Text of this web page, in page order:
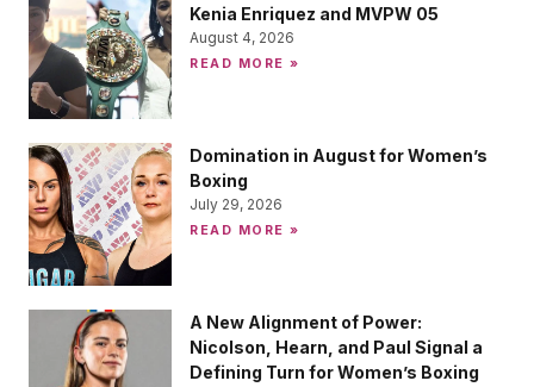
Kenia Enriquez and MVPW 05
August 4, 2026
READ MORE »
Domination in August for Women’s
Boxing
July 29, 2026
READ MORE »
A New Alignment of Power:
Nicolson, Hearn, and Paul Signal a
Defining Turn for Women’s Boxing